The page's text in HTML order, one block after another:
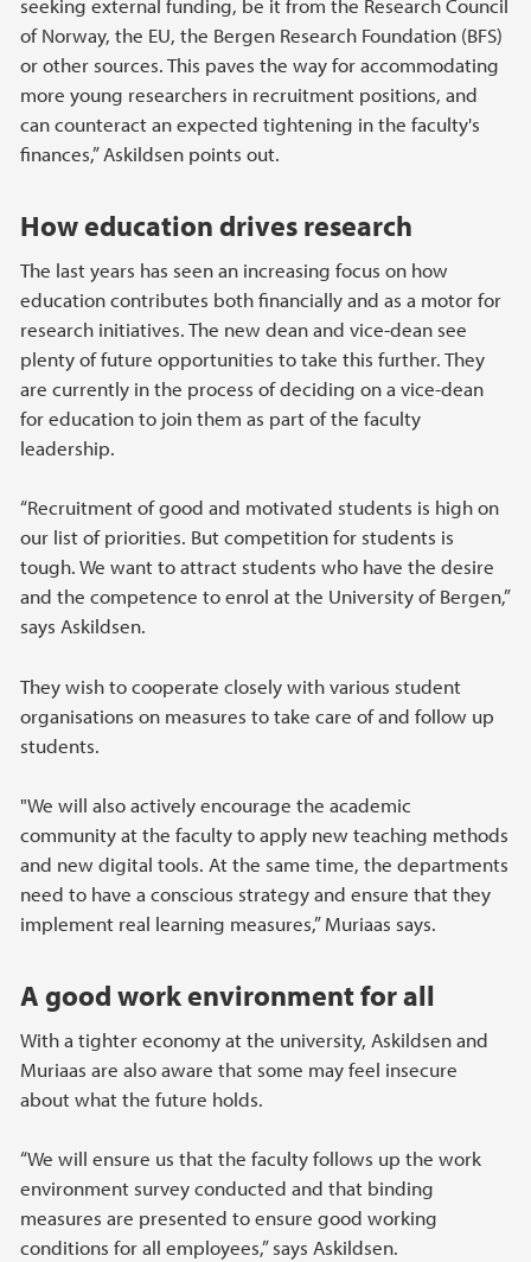
seeking external funding, be it from the Research Council
of Norway, the EU, the Bergen Research Foundation (BFS)
or other sources. This paves the way for accommodating
more young researchers in recruitment positions, and
can counteract an expected tightening in the faculty's
finances,” Askildsen points out.
How education drives research
The last years has seen an increasing focus on how
education contributes both financially and as a motor for
research initiatives. The new dean and vice-dean see
plenty of future opportunities to take this further. They
are currently in the process of deciding on a vice-dean
for education to join them as part of the faculty
leadership.
“Recruitment of good and motivated students is high on
our list of priorities. But competition for students is
tough. We want to attract students who have the desire
and the competence to enrol at the University of Bergen,”
says Askildsen.
They wish to cooperate closely with various student
organisations on measures to take care of and follow up
students.
"We will also actively encourage the academic
community at the faculty to apply new teaching methods
and new digital tools. At the same time, the departments
need to have a conscious strategy and ensure that they
implement real learning measures,” Muriaas says.
A good work environment for all
With a tighter economy at the university, Askildsen and
Muriaas are also aware that some may feel insecure
about what the future holds.
“We will ensure us that the faculty follows up the work
environment survey conducted and that binding
measures are presented to ensure good working
conditions for all employees,” says Askildsen.